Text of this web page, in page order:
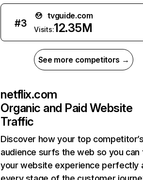
#3
tvguide.com
Visits:12.35M
See more competitors →
netflix.com
Organic and Paid Website
Traffic
Discover how your top
audience surfs the web so you can
your website experience perfectly